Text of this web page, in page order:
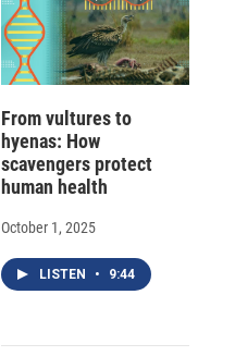
From vultures to
hyenas: How
scavengers protect
human health
October 1, 2025
LISTEN • 9:44